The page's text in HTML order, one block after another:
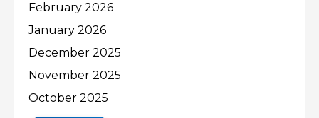
February 2026
January 2026
December 2025
November 2025
October 2025